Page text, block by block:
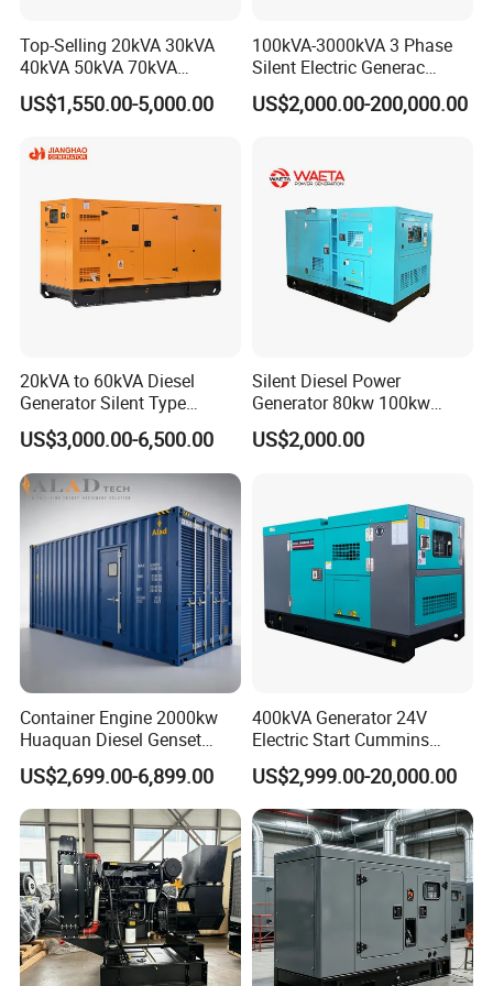
automation, intelligence, and safety of its production.
generators in China.
Top-Selling 20kVA 30kVA
40kVA 50kVA 70kVA
Ricardo Water-Cooled Diesel
Engine High-Performance
Generator Hot Sale
US$1,550.00-5,000.00
100kVA-3000kVA 3 Phase
Silent Electric Generac
Diesel Power Generator with
Cummins Perkins Mtu
Engine for Sale
US$2,000.00-200,000.00
20kVA to 60kVA Diesel
Generator Silent Type
Cummins Perkins Yuchai
Weichai Shangchai
Yangdong English for Home
Use
US$3,000.00-6,500.00
Silent Diesel Power
Generator 80kw 100kw
150kw 200kw 250kw
Generator by Perkins in
US$2,000.00
Container Engine 2000kw
Huaquan Diesel Genset
Heavy Duty Diesel
Generator Electric Power
Container Generation
US$2,699.00-6,899.00
400kVA Generator 24V
Electric Start Cummins
Engine Diesel Generator Set
US$2,999.00-20,000.00